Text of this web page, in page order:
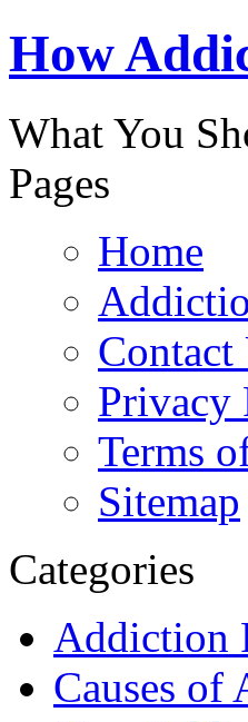
How
What You
Pages
Home
Contact
Privacy
Terms
Sitemap
Categories
Addiction
Causes of